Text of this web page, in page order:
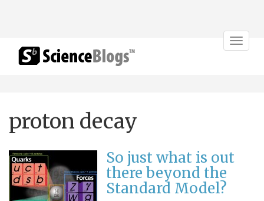
Toggle
proton decay
So just what is out
there beyond the
Standard Model?